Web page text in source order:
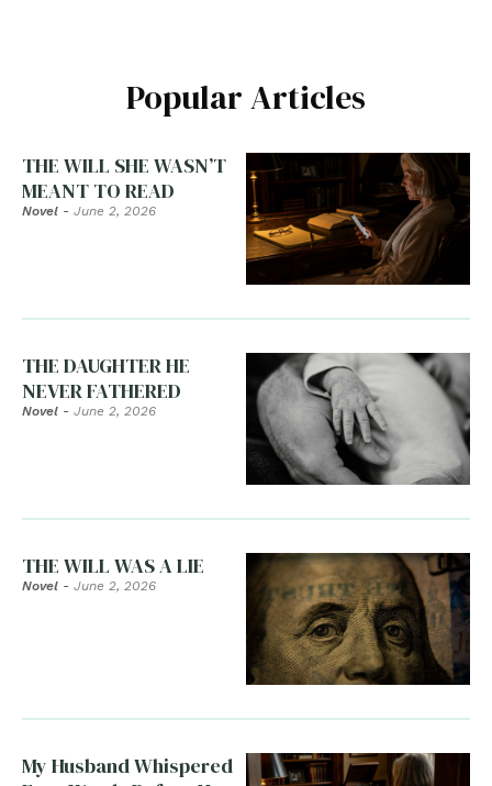
Popular Articles
THE WILL SHE WASN’T
MEANT TO READ
Novel - June 2, 2026
THE DAUGHTER HE
NEVER FATHERED
Novel - June 2, 2026
THE WILL WAS A LIE
Novel - June 2, 2026
My Husband Whispered